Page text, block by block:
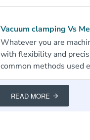
Vacuum clamping Vs
Whatever you are
with flexibility and
common methods used
READ MORE